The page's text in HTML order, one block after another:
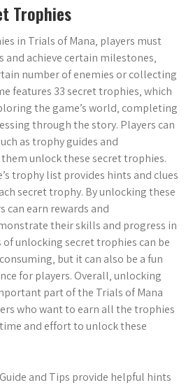
Trophies
in Trials of Mana‚ players must
and achieve certain milestones‚
number of enemies or collecting
features 33 secret trophies‚ which
the game’s world‚ completing
through the story. Players can
as trophy guides and
unlock these secret trophies.
trophy list provides hints and clues
secret trophy. By unlocking these
can earn rewards and
their skills and progress in
of unlocking secret trophies can be
but it can also be a fun
for players. Overall‚ unlocking
part of the Trials of Mana
who want to earn all the trophies
and effort to unlock these
and Tips provide helpful hints